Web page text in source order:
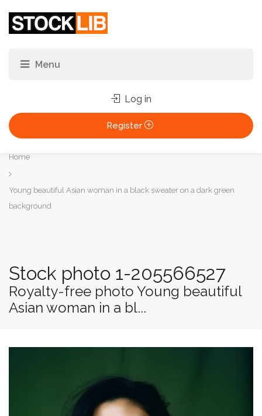
Log in
Register
You
are
here:
Home
Young beautiful Asian woman in a black sweater on a dark green
background
Stock photo 1-205566527
Royalty-free photo Young beautiful
Asian woman in a bl...